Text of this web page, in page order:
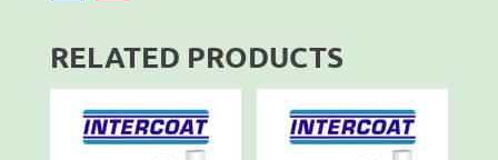
RELATED PRODUCTS